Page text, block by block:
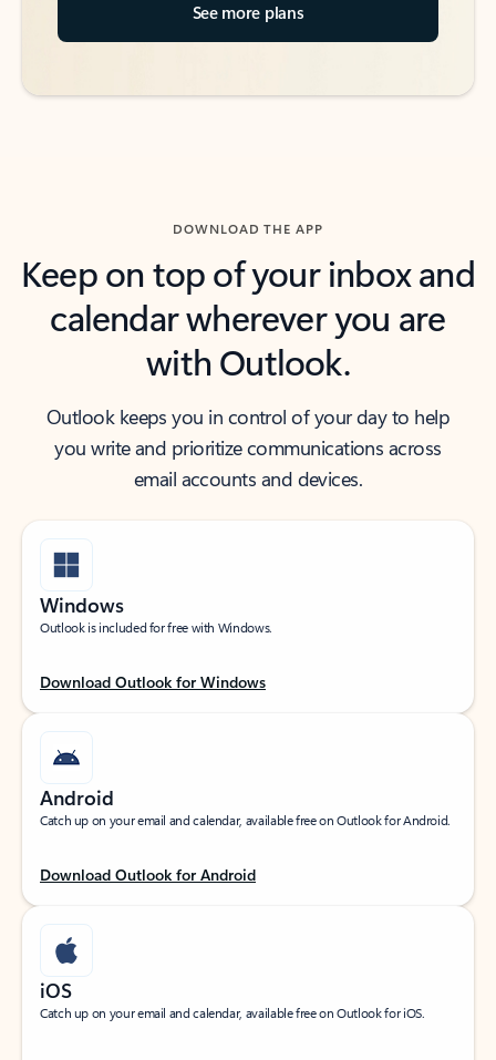
See more plans
DOWNLOAD THE APP
Keep on top of your inbox and
calendar wherever you are
with Outlook.
Outlook keeps you in control of your day to help
you write and prioritize communications across
email accounts and devices.
Windows
Outlook is included for free with Windows.
Download Outlook for Windows
Android
Catch up on your email and calendar, available free on Outlook for Android.
Download Outlook for Android
iOS
Catch up on your email and calendar, available free on Outlook for iOS.